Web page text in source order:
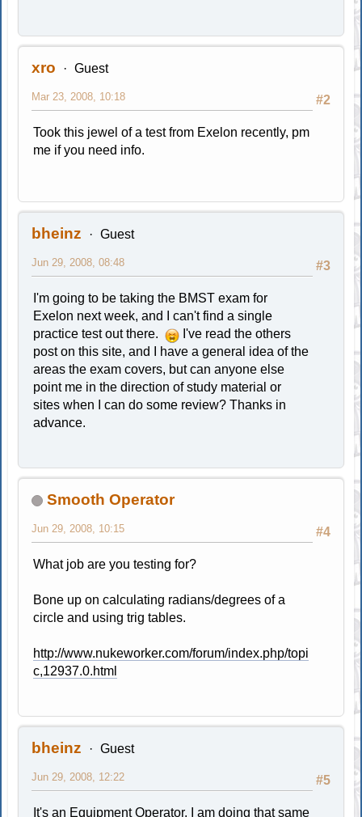
xro Guest
#2
Mar 23, 2008, 10:18
Took this jewel of a test from Exelon recently, pm
me if you need info.
bheinz Guest
#3
Jun 29, 2008, 08:48
I'm going to be taking the BMST exam for
Exelon next week, and I can't find a single
practice test out there.
I've read the others
post on this site, and I have a general idea of the
areas the exam covers, but can anyone else
point me in the direction of study material or
sites when I can do some review? Thanks in
advance.
Smooth Operator
#4
Jun 29, 2008, 10:15
What job are you testing for?
Bone up on calculating radians/degrees of a
circle and using trig tables.
http://www.nukeworker.com/forum/index.php/topi
c,12937.0.html
bheinz Guest
#5
Jun 29, 2008, 12:22
It's an Equipment Operator. I am doing that same